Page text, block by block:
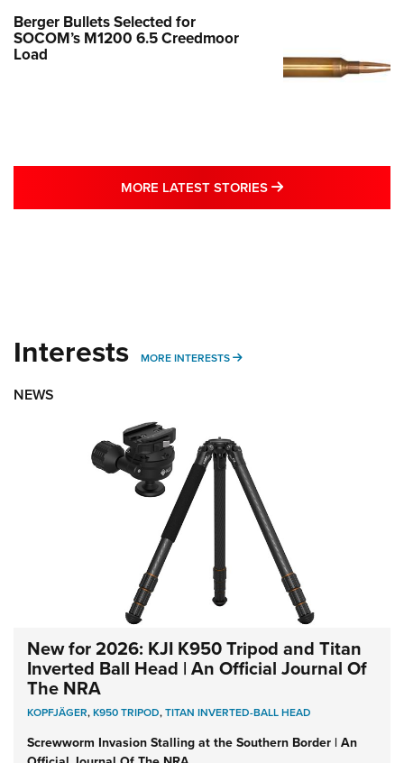
Berger Bullets Selected for
SOCOM’s M1200 6.5 Creedmoor
Load
MORE LATEST STORIES MORE LATEST
Interests MORE INTERESTS MORE INTERESTS
NEWS
New for 2026: KJI K950 Tripod and Titan
Inverted Ball Head | An Official Journal Of
The NRA
KOPFJÄGER,K950 TRIPOD,TITAN INVERTED-BALL HEAD
Screwworm Invasion Stalling at the Southern Border | An